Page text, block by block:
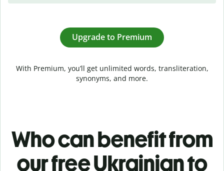
Upgrade to Premium
With Premium, you’ll get unlimited words, transliteration,
synonyms, and more.
Who can benefit from
our free Ukrainian to